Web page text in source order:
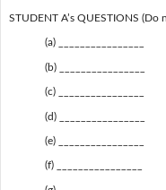
STUDENT A’s QUESTIONS
(a) ________________
(b) ________________
(c) ________________
(d) ________________
(e) ________________
(f) ________________